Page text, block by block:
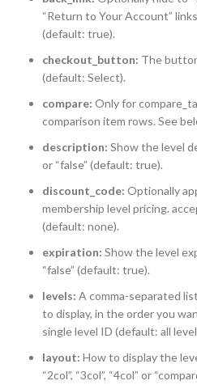
“Return to Your Account”
(default: true).
checkout_button: The
(default: Select).
compare: Only for
comparison item rows. See
description: Show the level
or “false” (default: true).
discount_code: Optionally
membership level pricing.
(default: none).
expiration: Show the level
“false” (default: true).
levels: A comma-separated
to display, in the order you
single level ID (default: all
layout: How to display the
“2col”, “3col”, “4col” or